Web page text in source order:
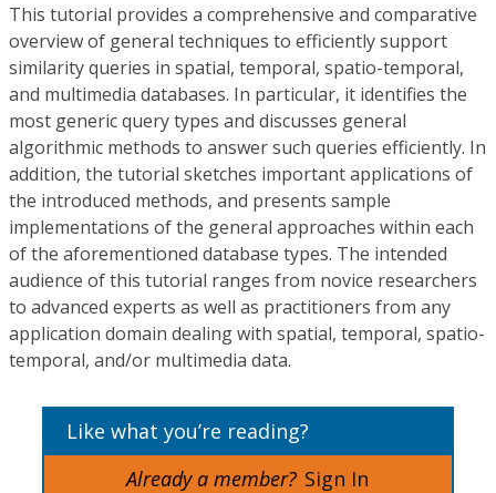
This tutorial provides a comprehensive and comparative
overview of general techniques to efficiently support
similarity queries in spatial, temporal, spatio-temporal,
and multimedia databases. In particular, it identifies the
most generic query types and discusses general
algorithmic methods to answer such queries efficiently. In
addition, the tutorial sketches important applications of
the introduced methods, and presents sample
implementations of the general approaches within each
of the aforementioned database types. The intended
audience of this tutorial ranges from novice researchers
to advanced experts as well as practitioners from any
application domain dealing with spatial, temporal, spatio-
temporal, and/or multimedia data.
Like what you’re reading?
Already a member? Sign In